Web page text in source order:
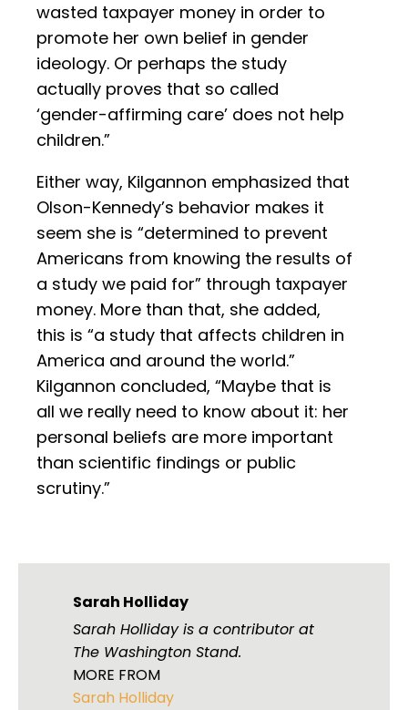
wasted taxpayer money in order to
promote her own belief in gender
ideology. Or perhaps the study
actually proves that so called
‘gender-affirming care’ does not help
children.”
Either way, Kilgannon emphasized that
Olson-Kennedy’s behavior makes it
seem she is “determined to prevent
Americans from knowing the results of
a study we paid for” through taxpayer
money. More than that, she added,
this is “a study that affects children in
America and around the world.”
Kilgannon concluded, “Maybe that is
all we really need to know about it: her
personal beliefs are more important
than scientific findings or public
scrutiny.”
Sarah Holliday
Sarah Holliday is a contributor at
The Washington Stand.
MORE FROM
Sarah Holliday